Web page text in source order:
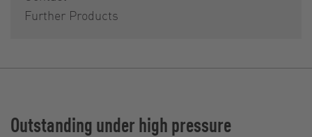
Further Products
Outstanding under high pressure